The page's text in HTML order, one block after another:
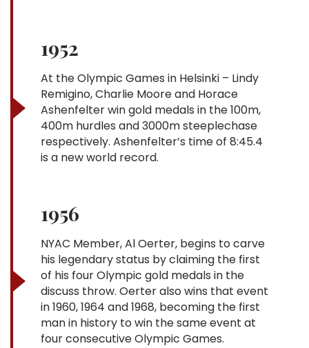
1952
At the Olympic Games in Helsinki – Lindy
Remigino, Charlie Moore and Horace
Ashenfelter win gold medals in the 100m,
400m hurdles and 3000m steeplechase
respectively. Ashenfelter’s time of 8:45.4
is a new world record.
1956
NYAC Member, Al Oerter, begins to carve
his legendary status by claiming the first
of his four Olympic gold medals in the
discuss throw. Oerter also wins that event
in 1960, 1964 and 1968, becoming the first
man in history to win the same event at
four consecutive Olympic Games.